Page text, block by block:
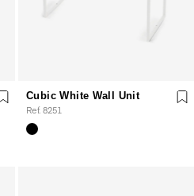
Cubic White Wall Unit
Ref. 8251